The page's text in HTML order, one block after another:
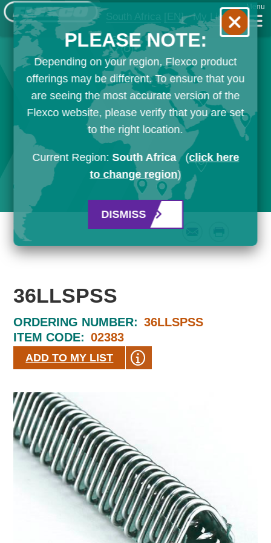
South Africa [EN] My List
Menu
36LLSPSS
ORDERING NUMBER: 36LLSPSS
ITEM CODE: 02383
ADD TO MY LIST
PLEASE NOTE:
Depending on your region, Flexco product
offerings may be different. To ensure that you
are seeing the most accurate version of the
Flexco website, please verify that you are set
to the right location.
Current Region: South Africa (click here
to change region)
DISMISS